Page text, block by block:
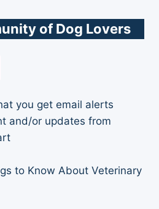
of Dog Lovers
you get email alerts
and/or updates from
to Know About Veterinary